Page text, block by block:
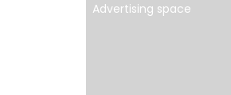
Advertising space